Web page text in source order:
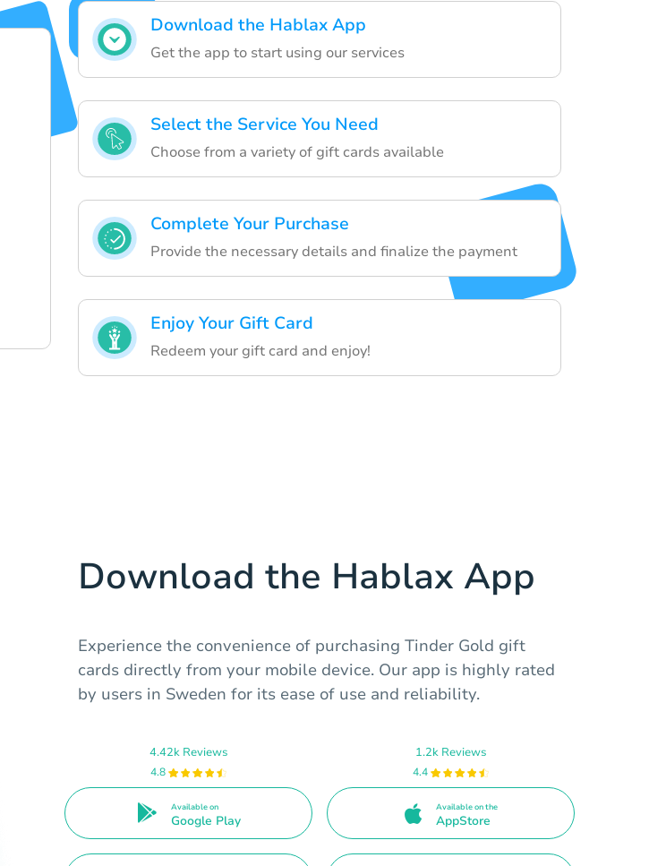
Download the Hablax App
Get the app to start using our services
Select the Service You Need
Choose from a variety of gift cards available
Complete Your Purchase
Provide the necessary details and finalize the payment
Enjoy Your Gift Card
Redeem your gift card and enjoy!
Download the Hablax App
Experience the convenience of purchasing Tinder Gold gift
cards directly from your mobile device. Our app is highly rated
by users in Sweden for its ease of use and reliability.
4.42k Reviews
4.8
Available on
Google Play
1.2k Reviews
4.4
Available on the
AppStore